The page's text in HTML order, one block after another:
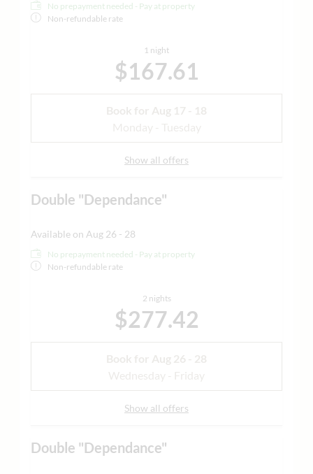
No prepayment needed - Pay at property
Non-refundable rate
1 night
$167.61
Book for Aug 17 - 18
Monday - Tuesday
Show all offers
Double "Dependance"
Available on Aug 26 - 28
No prepayment needed - Pay at property
Non-refundable rate
2 nights
$277.42
Book for Aug 26 - 28
Wednesday - Friday
Show all offers
Double "Dependance"